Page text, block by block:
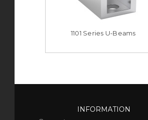
1101 Series U-Beams
INFORMATION